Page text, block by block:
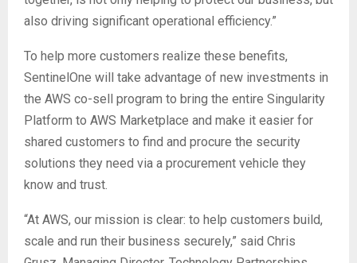
also driving significant operational efficiency.”
To help more customers realize these benefits,
SentinelOne will take advantage of new investments in
the AWS co-sell program to bring the entire Singularity
Platform to AWS Marketplace and make it easier for
shared customers to find and procure the security
solutions they need via a procurement vehicle they
know and trust.
“At AWS, our mission is clear: to help customers build,
scale and run their business securely,” said Chris